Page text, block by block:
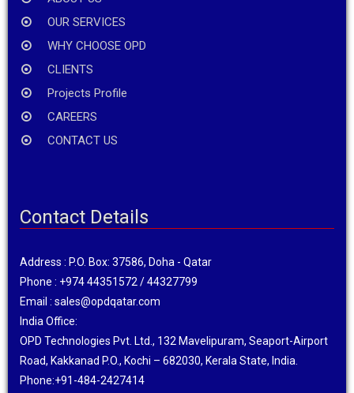
OUR SERVICES
WHY CHOOSE OPD
CLIENTS
Projects Profile
CAREERS
CONTACT US
Contact Details
Address : P.O. Box: 37586, Doha - Qatar
Phone : +974 44351572 / 44327799
Email : sales@opdqatar.com
India Office:
OPD Technologies Pvt. Ltd., 132 Mavelipuram, Seaport-Airport
Road, Kakkanad P.O., Kochi – 682030, Kerala State, India.
Phone:+91-484-2427414